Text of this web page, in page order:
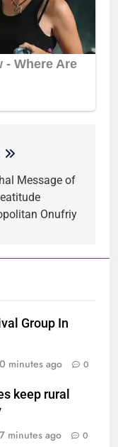
Message of
Onufriy
Group In
minutes ago 0
keep rural
minutes ago 0